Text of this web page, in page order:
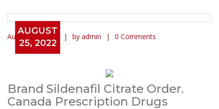
AUGUST
25, 2022
August 25, 2022 by admin 0 Comments
Mail Order Silagra Reviews
Brand Sildenafil Citrate Order.
Canada Prescription Drugs